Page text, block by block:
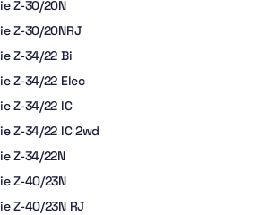
Z-30/20N
Z-30/20NRJ
Z-34/22 Bi
Z-34/22 Elec
Z-34/22 IC
Z-34/22 IC 2wd
Z-34/22N
Z-40/23N
Z-40/23N RJ